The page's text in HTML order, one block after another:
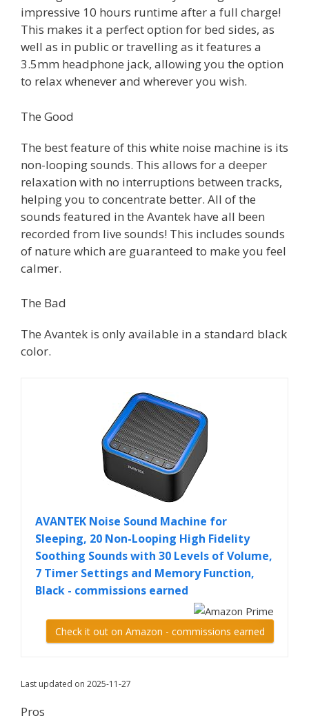
impressive 10 hours runtime after a full charge!
This makes it a perfect option for bed sides, as
well as in public or travelling as it features a
3.5mm headphone jack, allowing you the option
to relax whenever and wherever you wish.
The Good
The best feature of this white noise machine is its
non-looping sounds. This allows for a deeper
relaxation with no interruptions between tracks,
helping you to concentrate better. All of the
sounds featured in the Avantek have all been
recorded from live sounds! This includes sounds
of nature which are guaranteed to make you feel
calmer.
The Bad
The Avantek is only available in a standard black
color.
AVANTEK Noise Sound Machine for
Sleeping, 20 Non-Looping High Fidelity
Soothing Sounds with 30 Levels of Volume,
7 Timer Settings and Memory Function,
Black - commissions earned
Check it out on Amazon - commissions earned
Last updated on 2025-11-27
Pros